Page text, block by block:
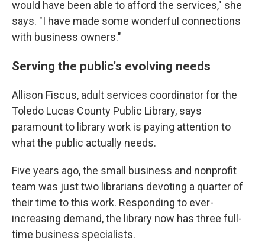
would have been able to afford the services," she
says. "I have made some wonderful connections
with business owners."
Serving the public's evolving needs
Allison Fiscus, adult services coordinator for the
Toledo Lucas County Public Library, says
paramount to library work is paying attention to
what the public actually needs.
Five years ago, the small business and nonprofit
team was just two librarians devoting a quarter of
their time to this work. Responding to ever-
increasing demand, the library now has three full-
time business specialists.